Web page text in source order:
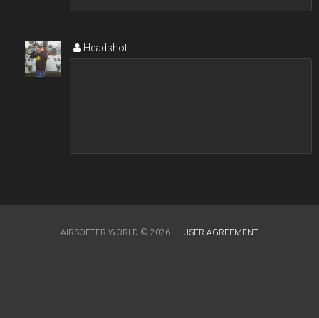
Headshot
AIRSOFTER.WORLD © 2026 USER AGREEMENT